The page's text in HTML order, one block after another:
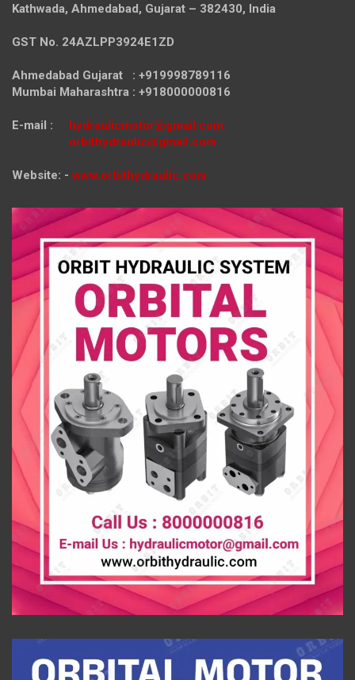
Kathwada, Ahmedabad, Gujarat – 382430, India
GST No. 24AZLPP3924E1ZD
Ahmedabad Gujarat : +919998789116
Mumbai Maharashtra : +918000000816
E-mail : hydraulicmotor@gmail.com
orbithydraulic@gmail.com
Website: - www.orbithydraulic.com